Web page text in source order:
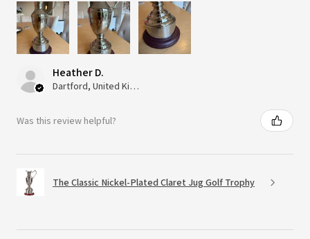
Heather D.
Dartford, United Kingdom
Was this review helpful?
The Classic Nickel-Plated Claret Jug Golf Trophy